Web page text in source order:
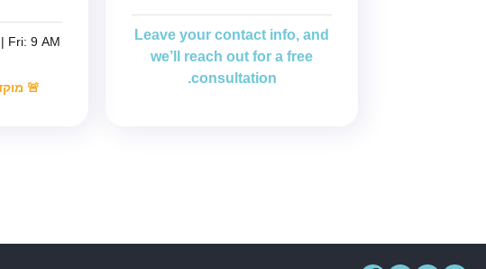
Leave your contact info, and
we’ll reach out for a free
consultation.
Fri: 9 AM
🚨